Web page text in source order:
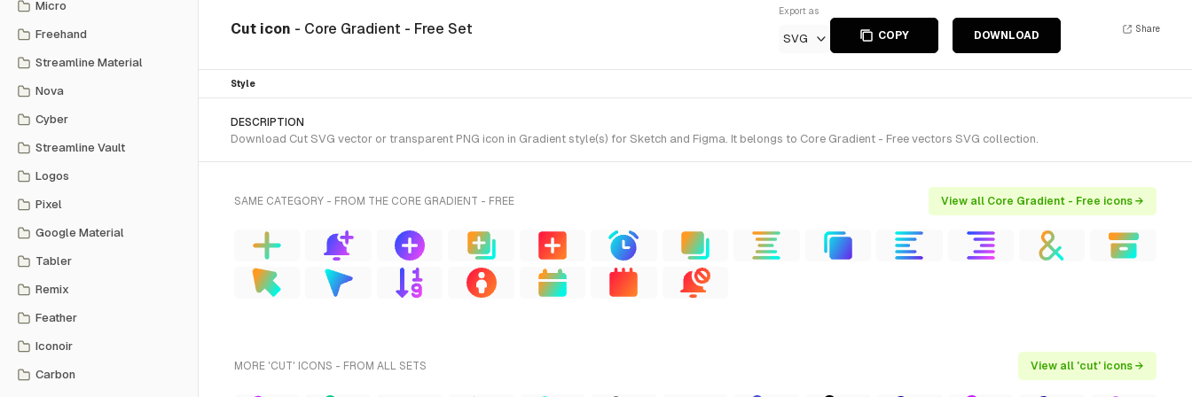
Micro
Freehand
Streamline Material
Nova
Cyber
Streamline Vault
Logos
Pixel
Google Material
Tabler
Remix
Feather
Iconoir
Carbon
Cut icon - Core Gradient - Free Set
Export as
SVG COPY DOWNLOAD
Share
Style
DESCRIPTION
Download Cut SVG vector or transparent PNG icon in Gradient style(s) for Sketch and Figma. It belongs to Core Gradient - Free vectors SVG collection.
SAME CATEGORY - FROM THE CORE GRADIENT - FREE View all Core Gradient - Free icons →
MORE 'CUT' ICONS - FROM ALL SETS View all 'cut' icons →